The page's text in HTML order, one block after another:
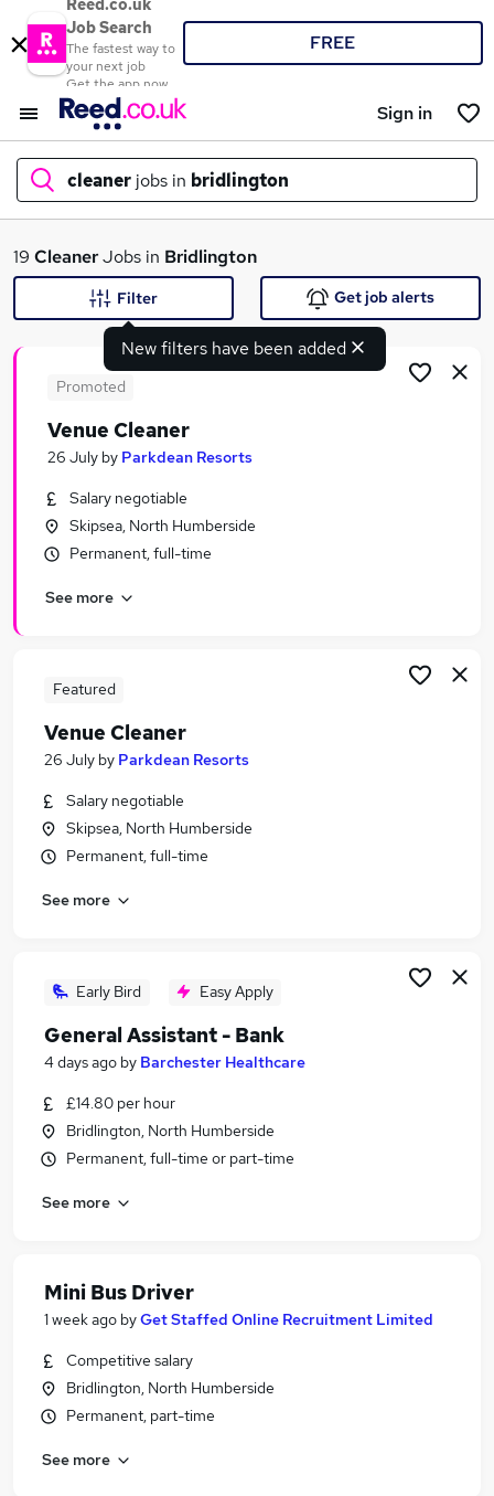
Reed.co.uk
Job Search
The fastest way to
your next job
Get the app now
FREE
Sign in
cleaner jobs in bridlington
What
Search jobs
Similar searches:
Retail jobs
Cleaning jobs
Cleaner Jobs in Bradford
19 CleanerJobs in Bridlington
New filters have been added
Filter Get job alerts
Promoted
Venue Cleaner
26 July by Parkdean Resorts
Salary negotiable
Skipsea, North Humberside
Permanent, full-time
See more
Featured
Venue Cleaner
26 July by Parkdean Resorts
Salary negotiable
Skipsea, North Humberside
Permanent, full-time
See more
Early Bird Easy Apply
General Assistant - Bank
4 days ago by Barchester Healthcare
£14.80 per hour
Bridlington, North Humberside
Permanent, full-time or part-time
See more
Mini Bus Driver
1 week ago byGet Staffed Online Recruitment Limited
Competitive salary
Bridlington, North Humberside
Permanent, part-time
See more